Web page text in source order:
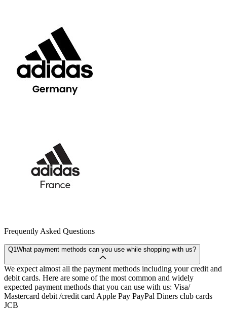
Frequently Asked Questions
Q1What payment methods can you use while shopping with us?
We expect almost all the payment methods including your credit and
debit cards. Here are some of the most common and widely
expected payment methods that you can use with us: Visa/
Mastercard debit /credit card Apple Pay PayPal Diners club cards
JCB